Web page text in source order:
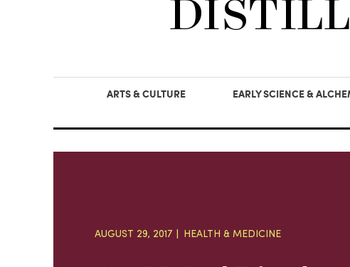
ARTS & CULTURE EARLY SCIENCE &
AUGUST 29, 2017 HEALTH & MEDICINE